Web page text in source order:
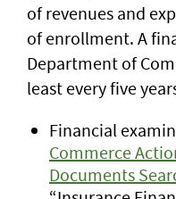
of revenues and
of enrollment. A
Department of
least every five
Financial
Commerce
Documents